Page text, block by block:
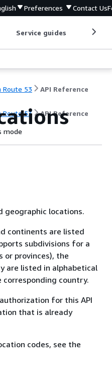
Preferences Contact Us
Service guides
Route 53 API Reference
Route 53 API Reference
mode
geographic locations.
continents are listed
subdivisions for a
or provinces), the
are listed in alphabetical
country.
for this API
that is already
codes, see the